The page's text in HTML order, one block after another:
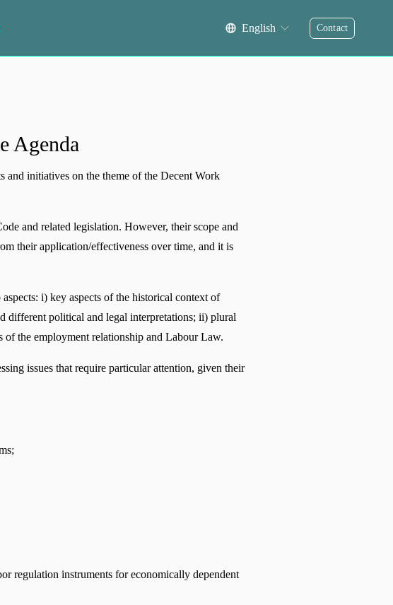
English Contact
Agenda
initiatives on the theme of the Decent Work
and related legislation. However, their scope and
their application/effectiveness over time, and it is
i) key aspects of the historical context of
different political and legal interpretations; ii) plural
the employment relationship and Labour Law.
issues that require particular attention, given their
regulation instruments for economically dependent